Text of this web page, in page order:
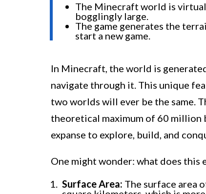
The Minecraft world is
bogglingly large.
The game generates the
start a new game.
In Minecraft, the world is
navigate through it. This unique
two worlds will ever be the same.
theoretical maximum of 60 million
expanse to explore, build, and
One might wonder: what does this
Surface Area: The surface area